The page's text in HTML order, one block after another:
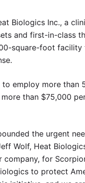
Biologics Inc., a
and first-in-class
square-foot
employ more than
than $75,000
the urgent
Wolf, Heat
company, for
to protect